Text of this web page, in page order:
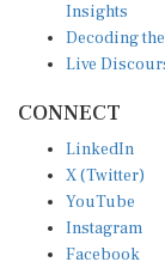
Insights
Decoding
Live
CONNECT
LinkedIn
X (Twitter)
YouTube
Instagram
Facebook